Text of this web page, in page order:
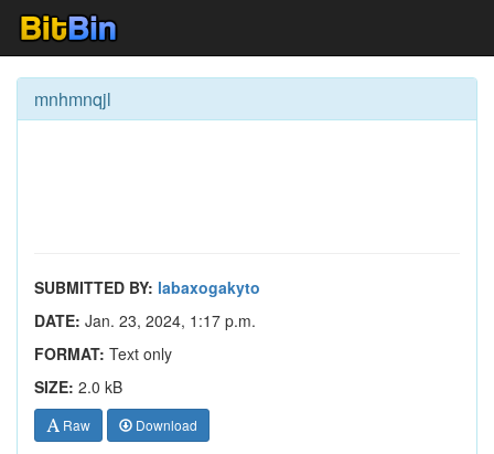
mnhmnqjl
SUBMITTED BY: labaxogakyto
DATE: Jan. 23, 2024, 1:17 p.m.
FORMAT: Text only
SIZE: 2.0 kB
Raw Download